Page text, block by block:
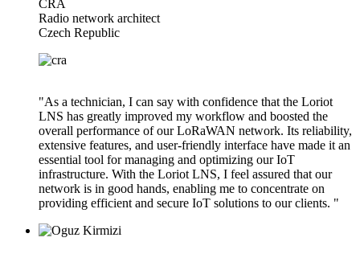
CRA
Radio network architect
Czech Republic
"As a technician, I can say with confidence that the Loriot
LNS has greatly improved my workflow and boosted the
overall performance of our LoRaWAN network. Its reliability,
extensive features, and user-friendly interface have made it an
essential tool for managing and optimizing our IoT
infrastructure. With the Loriot LNS, I feel assured that our
network is in good hands, enabling me to concentrate on
providing efficient and secure IoT solutions to our clients. "